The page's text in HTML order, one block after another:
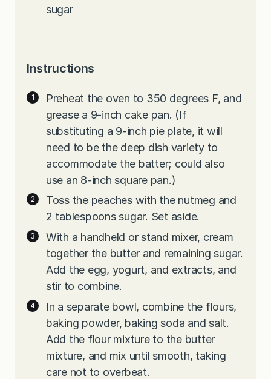
sugar
Instructions
Preheat the oven to 350 degrees F, and
grease a 9-inch cake pan. (If
substituting a 9-inch pie plate, it will
need to be the deep dish variety to
accommodate the batter; could also
use an 8-inch square pan.)
Toss the peaches with the nutmeg and
2 tablespoons sugar. Set aside.
With a handheld or stand mixer, cream
together the butter and remaining sugar.
Add the egg, yogurt, and extracts, and
stir to combine.
In a separate bowl, combine the flours,
baking powder, baking soda and salt.
Add the flour mixture to the butter
mixture, and mix until smooth, taking
care not to overbeat.